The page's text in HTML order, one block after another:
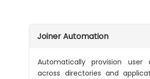
Joiner Automation
Automatically provision user
across directories and